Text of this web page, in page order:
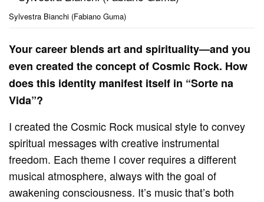
Sylvestra Bianchi (Fabiano Guma)
Your career blends art and spirituality—and you
even created the concept of Cosmic Rock. How
does this identity manifest itself in “Sorte na
Vida”?
I created the Cosmic Rock musical style to convey
spiritual messages with creative instrumental
freedom. Each theme I cover requires a different
musical atmosphere, always with the goal of
awakening consciousness. It’s music that’s both